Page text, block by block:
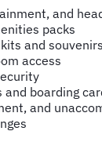
and
packs
and souvenirs
access
boarding
and